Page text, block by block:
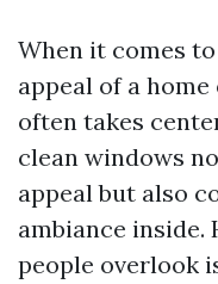
When it comes
appeal of a
often takes
clean windows
appeal but also
ambiance inside.
people overlook